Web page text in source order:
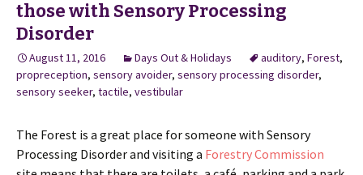
those with Sensory Processing
Disorder
August 11, 2016 Days Out & Holidays auditory, Forest,
propreception, sensory avoider, sensory processing disorder,
sensory seeker, tactile, vestibular
The Forest is a great place for someone with Sensory
Processing Disorder and visiting a Forestry Commission